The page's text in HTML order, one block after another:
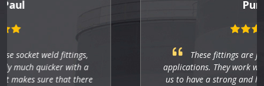
These fittings are just right for industrial
applications. They work well, and so far they allow
us to have a strong and leak-free connection that